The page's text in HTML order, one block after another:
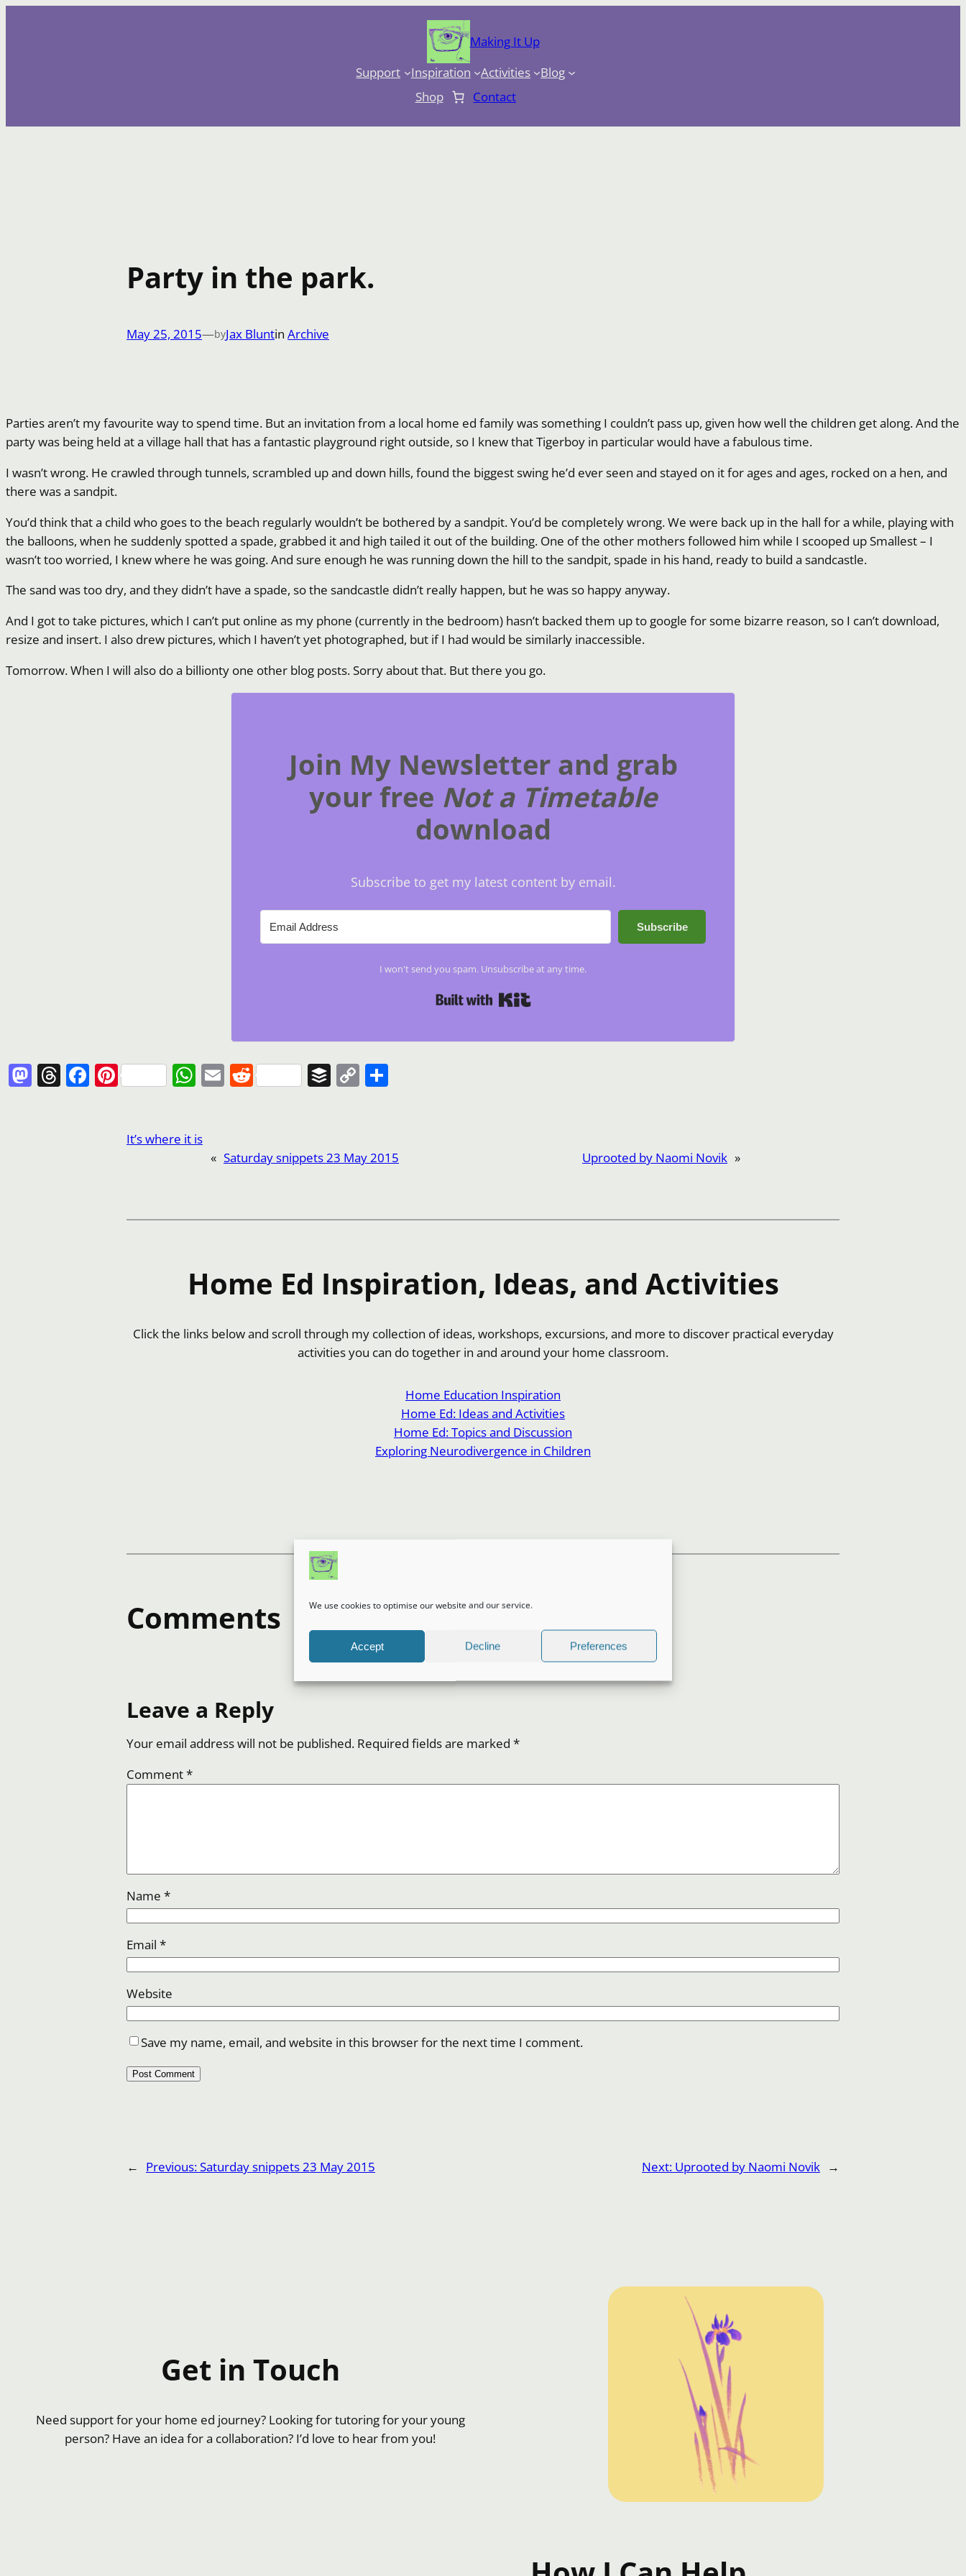
We use cookies to optimise our website and our service.
Accept Decline Preferences
Making It Up
Support
Inspiration Activities
Blog
Shop
Contact
Party in the park.
May 25, 2015—byJax Bluntin Archive
Parties aren’t my favourite way to spend time. But an invitation from a local home ed family was something I couldn’t pass up, given how well the children get along. And the
party was being held at a village hall that has a fantastic playground right outside, so I knew that Tigerboy in particular would have a fabulous time.
I wasn’t wrong. He crawled through tunnels, scrambled up and down hills, found the biggest swing he’d ever seen and stayed on it for ages and ages, rocked on a hen, and
there was a sandpit.
You’d think that a child who goes to the beach regularly wouldn’t be bothered by a sandpit. You’d be completely wrong. We were back up in the hall for a while, playing with
the balloons, when he suddenly spotted a spade, grabbed it and high tailed it out of the building. One of the other mothers followed him while I scooped up Smallest – I
wasn’t too worried, I knew where he was going. And sure enough he was running down the hill to the sandpit, spade in his hand, ready to build a sandcastle.
The sand was too dry, and they didn’t have a spade, so the sandcastle didn’t really happen, but he was so happy anyway.
And I got to take pictures, which I can’t put online as my phone (currently in the bedroom) hasn’t backed them up to google for some bizarre reason, so I can’t download,
resize and insert. I also drew pictures, which I haven’t yet photographed, but if I had would be similarly inaccessible.
Tomorrow. When I will also do a billionty one other blog posts. Sorry about that. But there you go.
Join My Newsletter and grab
your free Not a Timetable
download
Subscribe to get my latest content by email.
Subscribe
I won't send you spam. Unsubscribe at any time.
Mastodon
Threads
Facebook
PinterestWhatsApp
EmailReddit Buffer
Copy
It’s where it is
« Saturday snippets 23 May 2015 Uprooted by Naomi Novik »
Home Ed Inspiration, Ideas, and Activities
Click the links below and scroll through my collection of ideas, workshops, excursions, and more to discover practical everyday
activities you can do together in and around your home classroom.
Home Education Inspiration
Home Ed: Ideas and Activities
Home Ed: Topics and Discussion
Exploring Neurodivergence in Children
Comments
Leave a Reply
Your email address will not be published. Required fields are marked *
Comment*
Name *
Email *
Website
Save my name, email, and website in this browser for the next time I comment.
← Previous:Saturday snippets 23 May 2015 Next: Uprooted by Naomi Novik →
Get in Touch
Need support for your home ed journey? Looking for tutoring for your young
person? Have an idea for a collaboration? I’d love to hear from you!